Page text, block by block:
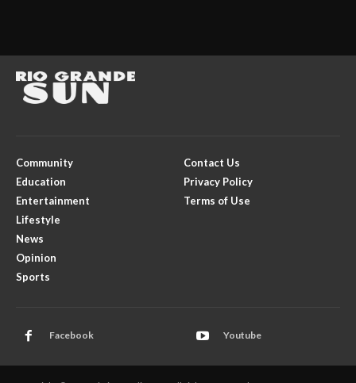
Community
Education
Entertainment
Lifestyle
News
Opinion
Sports
Contact Us
Privacy Policy
Terms of Use
Facebook Youtube